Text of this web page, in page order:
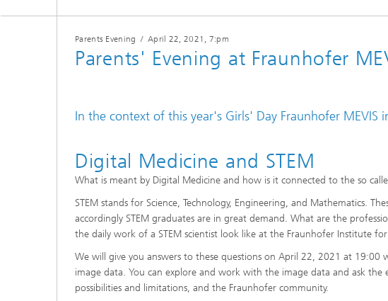
Parents Evening /April 22, 2021 , 7:pm
Parents' Evening at Fraunhofer
In the context of this year's Girls' Day Fraunhofer
Digital Medicine and STEM
What is meant by Digital Medicine and how is it connected to the so
STEM stands for Science, Technology, Engineering, and Mathematics.
accordingly STEM graduates are in great demand. What are the
the daily work of a STEM scientist look like at the Fraunhofer Institute for
We will give you answers to these questions on April 22, 2021 at 19:00
image data. You can explore and work with the image data and ask
possibilities and limitations, and the Fraunhofer community.